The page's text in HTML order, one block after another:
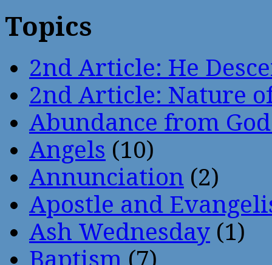
Topics
2nd Article: He
2nd Article: Nature
Abundance from
Angels (10)
Annunciation (2)
Apostle and
Ash Wednesday (1)
Baptism (7)